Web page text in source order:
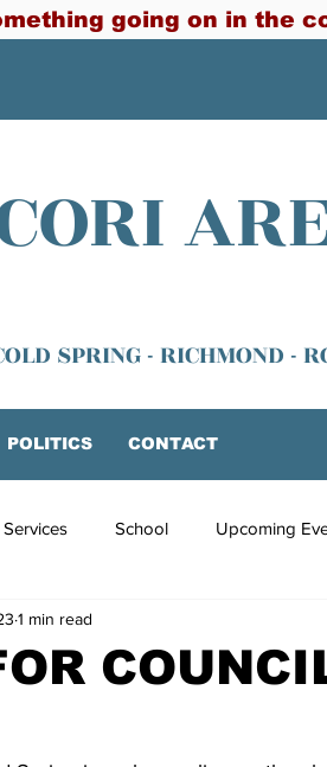
going on in the
SPRING - RICHMOND -
POLITICS CONTACT
School Upcoming
1 min read